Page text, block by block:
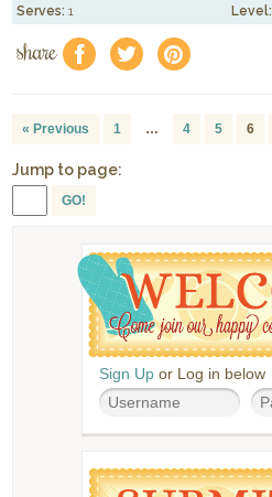
Serves: 1 Level:
share f a e
« Previous 1 … 4 5 6
Jump to page:
GO!
Sign Up or Log in below